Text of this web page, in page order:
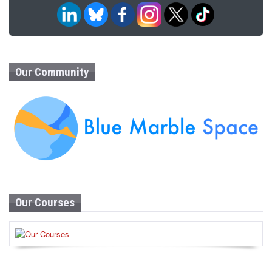
Our Community
Our Courses